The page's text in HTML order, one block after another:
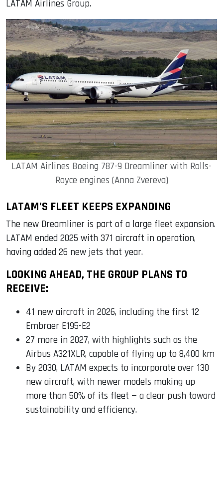
LATAM Airlines Group.
LATAM Airlines Boeing 787-9 Dreamliner with Rolls-
Royce engines (Anna Zvereva)
LATAM’S FLEET KEEPS EXPANDING
The new Dreamliner is part of a large fleet expansion.
LATAM ended 2025 with 371 aircraft in operation,
having added 26 new jets that year.
LOOKING AHEAD, THE GROUP PLANS TO
RECEIVE:
41 new aircraft in 2026, including the first 12
Embraer E195-E2
27 more in 2027, with highlights such as the
Airbus A321XLR, capable of flying up to 8,400 km
By 2030, LATAM expects to incorporate over 130
new aircraft, with newer models making up
more than 50% of its fleet — a clear push toward
sustainability and efficiency.